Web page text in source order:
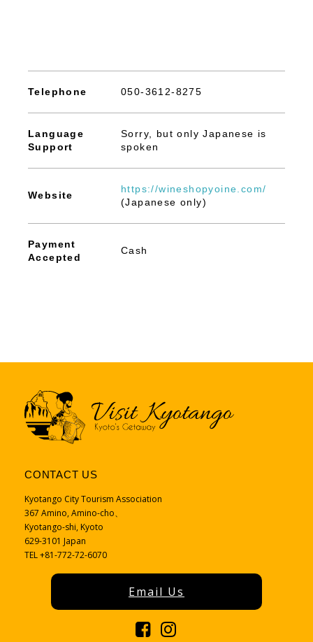
Telephone 050-3612-8275
Language
Support
Sorry, but only Japanese is
spoken
Website
https://wineshopyoine.com/
(Japanese only)
Payment
Accepted
Cash
CONTACT US
Kyotango City Tourism Association
367 Amino, Amino-cho、
Kyotango-shi, Kyoto
629-3101 Japan
TEL +81-772-72-6070
Email Us